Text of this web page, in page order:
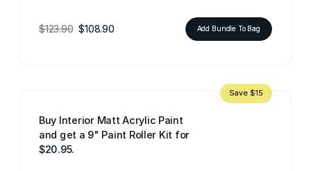
$123.90 $108.90 Add Bundle To Bag
Buy Interior Matt Acrylic Paint
and get a 9" Paint Roller Kit for
$20.95.
Save $15